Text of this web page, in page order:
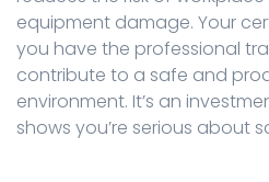
equipment damage. Your
you have the professional
contribute to a safe and
environment. It’s an
shows you’re serious about